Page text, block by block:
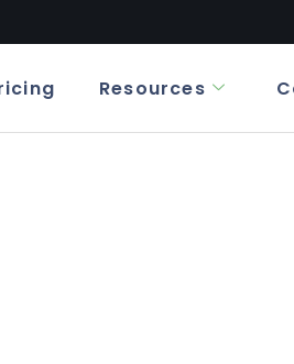
Resources